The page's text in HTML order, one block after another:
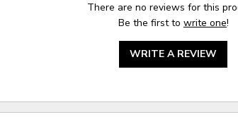
There are no reviews for this
Be the first to write one!
WRITE A REVIEW